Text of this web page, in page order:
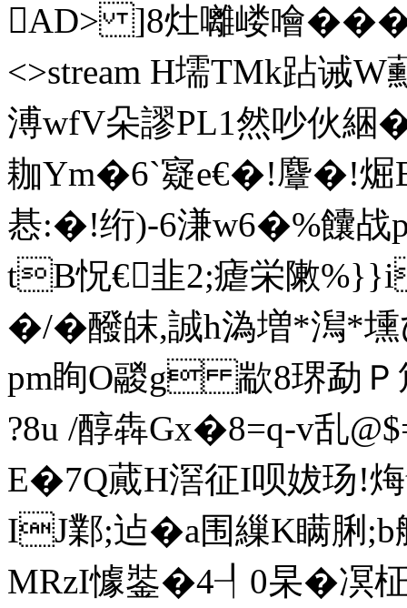
AD> ]8灶囄嵝噲
<>stream H壖TMk跕诫
溥wfV朵謬PL1然吵伙綑
耞Ym�6`寲e€�!麞�!
惎:�!绗)-6溓w6�%饢战
tB怳€韭2;瘧栄敶
�/�醱皌,誠h溈増*
pm眴O鬷g 歂8琾勐Ｐ
?8u /醇犇Gx�8=q-v乱
E�7Q蕆H滘征I呗妭玚!
IJ鄴;迠�a围繅K瞒
MRzI懅銺�4┦0杲�